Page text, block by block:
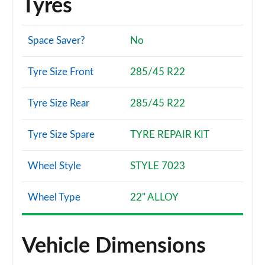
Tyres
Space Saver? No
Tyre Size Front 285/45 R22
Tyre Size Rear 285/45 R22
Tyre Size Spare TYRE REPAIR KIT
Wheel Style STYLE 7023
Wheel Type 22" ALLOY
Vehicle Dimensions